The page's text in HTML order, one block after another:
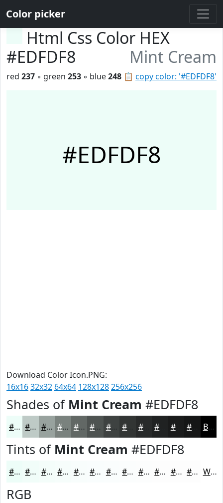
Color picker
Html Css Color HEX
#EDFDF8
Mint Cream
📋 copy color: '#EDFDF8'
red 237 ◦ green 253 ◦ blue248
#EDFDF8
Download Color Icon.PNG:
16x1632x32 64x64 128x128256x256
Shades of Mint Cream #EDFDF8
#EDFDF8 #BECAC6 #98A29E #7A827E #626865 #4E5351 #3E4241 #282A2A #1A1B1B Black
Tints of Mint Cream #EDFDF8
#EDFDF8 #F1FDF9 #F4FDFA #F6FDFB #F8FDFC #F9FDFD #FAFDFD #FBFDFD #FCFDFD #FDFDFD #FDFDFD #FDFDFD White
RGB